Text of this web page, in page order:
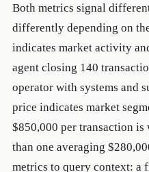
Both metrics signal
differently depending on
indicates market activity
agent closing 140
operator with systems and
price indicates market
$850,000 per transaction
than one averaging
metrics to query context: a